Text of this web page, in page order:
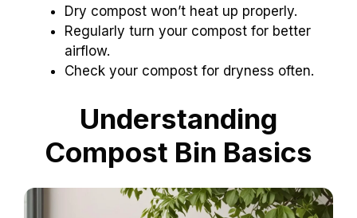
Dry compost won’t heat up properly.
Regularly turn your compost for better
airflow.
Check your compost for dryness often.
Understanding
Compost Bin Basics